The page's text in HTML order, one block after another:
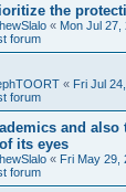
the
« Mon Jul 27,
forum
« Fri Jul
forum
and
its eyes
« Fri May 29,
forum